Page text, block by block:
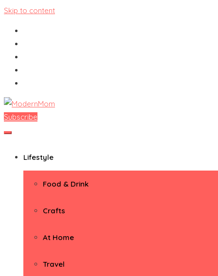
Skip to content
ModernMom
Premiere Destination for Moms
Subscribe
Lifestyle
Food & Drink
Crafts
At Home
Travel